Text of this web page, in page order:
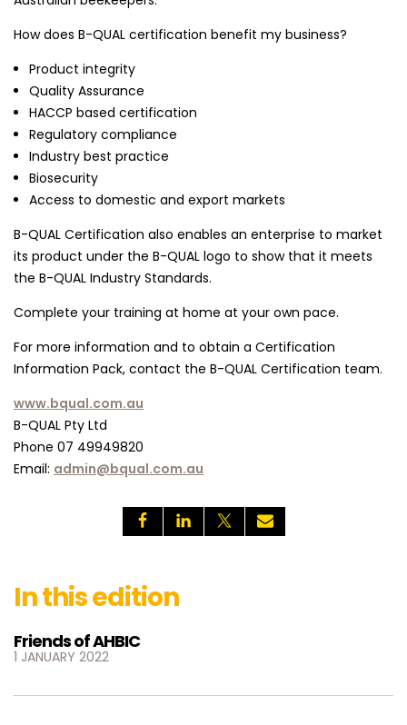
How does B-QUAL certification benefit my business?
Product integrity
Quality Assurance
HACCP based certification
Regulatory compliance
Industry best practice
Biosecurity
Access to domestic and export markets
B-QUAL Certification also enables an enterprise to market
its product under the B-QUAL logo to show that it meets
the B-QUAL Industry Standards.
Complete your training at home at your own pace.
For more information and to obtain a Certification
Information Pack, contact the B-QUAL Certification team.
www.bqual.com.au
B-QUAL Pty Ltd
Phone 07 49949820
Email: admin@bqual.com.au
In this edition
Friends of AHBIC
1 JANUARY 2022